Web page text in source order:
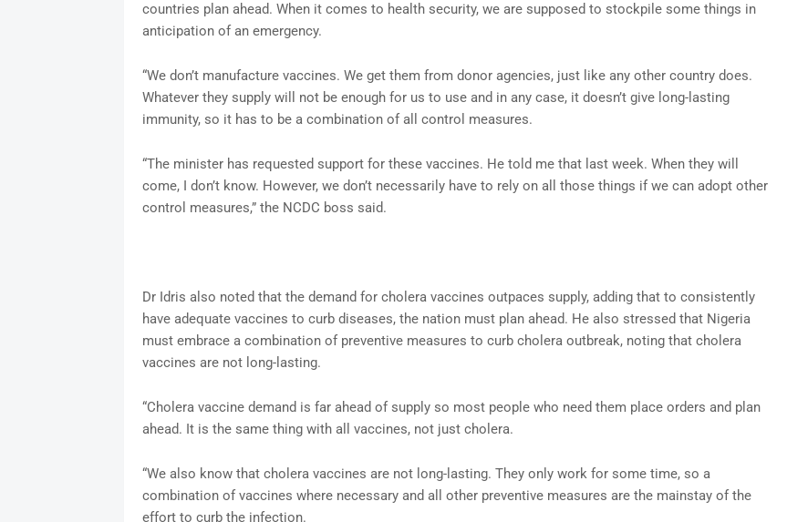
countries plan ahead. When it comes to health security, we are supposed to stockpile some things in
anticipation of an emergency.
“We don’t manufacture vaccines. We get them from donor agencies, just like any other country does.
Whatever they supply will not be enough for us to use and in any case, it doesn’t give long-lasting
immunity, so it has to be a combination of all control measures.
“The minister has requested support for these vaccines. He told me that last week. When they will
come, I don’t know. However, we don’t necessarily have to rely on all those things if we can adopt other
control measures,” the NCDC boss said.
Dr Idris also noted that the demand for cholera vaccines outpaces supply, adding that to consistently
have adequate vaccines to curb diseases, the nation must plan ahead. He also stressed that Nigeria
must embrace a combination of preventive measures to curb cholera outbreak, noting that cholera
vaccines are not long-lasting.
“Cholera vaccine demand is far ahead of supply so most people who need them place orders and plan
ahead. It is the same thing with all vaccines, not just cholera.
“We also know that cholera vaccines are not long-lasting. They only work for some time, so a
combination of vaccines where necessary and all other preventive measures are the mainstay of the
effort to curb the infection.